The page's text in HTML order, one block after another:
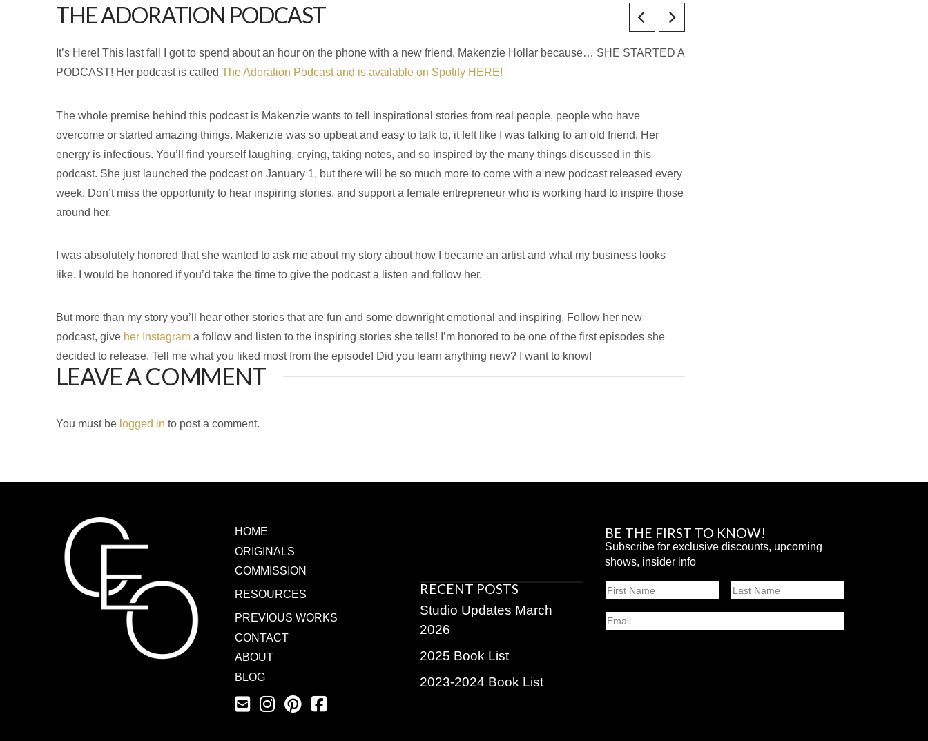
THE ADORATION PODCAST
It’s Here! This last fall I got to spend about an hour on the phone with a new friend, Makenzie Hollar because… SHE STARTED A
PODCAST! Her podcast is called The Adoration Podcast and is available on Spotify HERE!
The whole premise behind this podcast is Makenzie wants to tell inspirational stories from real people, people who have
overcome or started amazing things. Makenzie was so upbeat and easy to talk to, it felt like I was talking to an old friend. Her
energy is infectious. You’ll find yourself laughing, crying, taking notes, and so inspired by the many things discussed in this
podcast. She just launched the podcast on January 1, but there will be so much more to come with a new podcast released every
week. Don’t miss the opportunity to hear inspiring stories, and support a female entrepreneur who is working hard to inspire those
around her.
I was absolutely honored that she wanted to ask me about my story about how I became an artist and what my business looks
like. I would be honored if you’d take the time to give the podcast a listen and follow her.
But more than my story you’ll hear other stories that are fun and some downright emotional and inspiring. Follow her new
podcast, give her Instagrama follow and listen to the inspiring stories she tells! I’m honored to be one of the first episodes she
decided to release. Tell me what you liked most from the episode! Did you learn anything new? I want to know!
LEAVE A COMMENT
You must be logged in to post a comment.
HOME
ORIGINALS
COMMISSION
RESOURCES
PREVIOUS WORKS
CONTACT
ABOUT
BLOG
RECENT POSTS
Studio Updates March
2026
2025 Book List
2023-2024 Book List
BE THE FIRST TO KNOW!
Subscribe for exclusive discounts, upcoming
shows, insider info
Name
Email